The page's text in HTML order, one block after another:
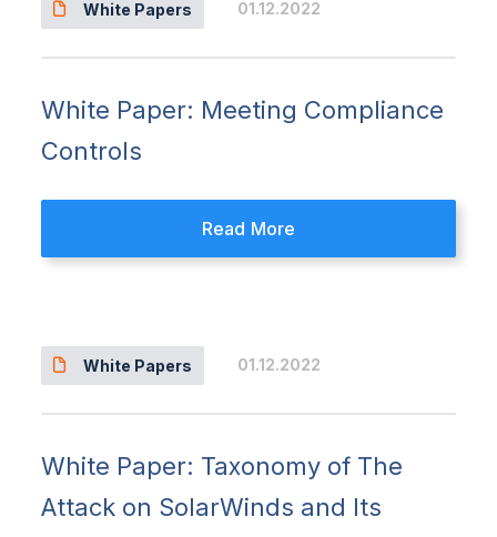
White Paper: Meeting Compliance
Controls
White Papers 01.12.2022
Read More
White Paper: Taxonomy of The
Attack on SolarWinds and Its
White Papers 01.12.2022